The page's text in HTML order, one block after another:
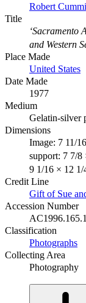
Robert
Title
‘Sacramento
and Western
Place Made
United States
Date Made
1977
Medium
Gelatin-silver
Dimensions
Image: 7 11/
support: 7 7/8
9 1/16 × 12
Credit Line
Gift of Sue
Accession Number
Classification
Photographs
Collecting Area
Photography